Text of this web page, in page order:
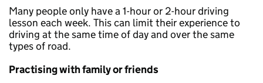
Many people only have a 1-hour or 2-hour driving
lesson each week. This can limit their experience to
driving at the same time of day and over the same
types of road.
Practising with family or friends